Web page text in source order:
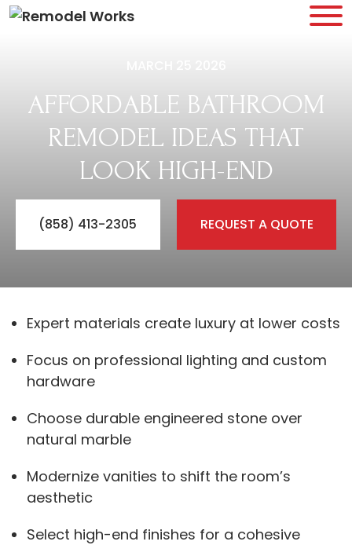
AFFORDABLE BATHROOM
REMODEL IDEAS THAT
LOOK HIGH-END
(858) 413-2305 REQUEST A QUOTE
Expert materials create luxury at lower costs
Focus on professional lighting and custom
hardware
Choose durable engineered stone over
natural marble
Modernize vanities to shift the room’s
aesthetic
Select high-end finishes for a cohesive